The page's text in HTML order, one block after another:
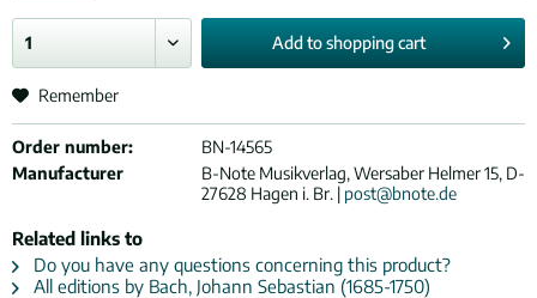
Add toshopping cart
Remember
Order number:
BN-14565
Manufacturer
B-Note Musikverlag, Wersaber Helmer 15, D-
27628 Hagen i. Br. | post@bnote.de
Related links to
Do you have any questions concerning this product?
All editions by Bach, Johann Sebastian (1685-1750)